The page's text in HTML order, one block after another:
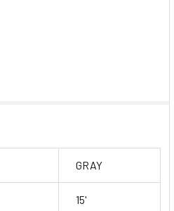
GRAY
15'